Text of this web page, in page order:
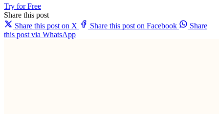
Try for Free
Share this post
Share this post on X
Share this post on Facebook
Share
this post via WhatsApp